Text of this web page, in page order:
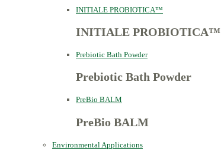
INITIALE PROBIOTICA™
INITIALE PROBIOTICA™
Prebiotic Bath Powder
Prebiotic Bath Powder
PreBio BALM
PreBio BALM
Environmental Applications